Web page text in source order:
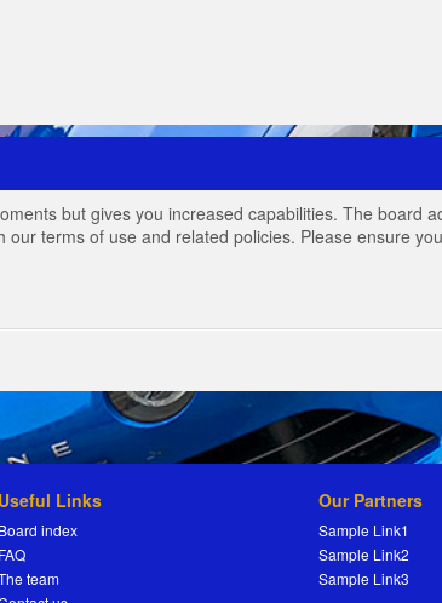
but gives you increased capabilities. The board
terms of use and related policies. Please ensure
Useful Links
Board index
FAQ
team
Our Partners
Sample Link1
Sample Link2
Sample Link3